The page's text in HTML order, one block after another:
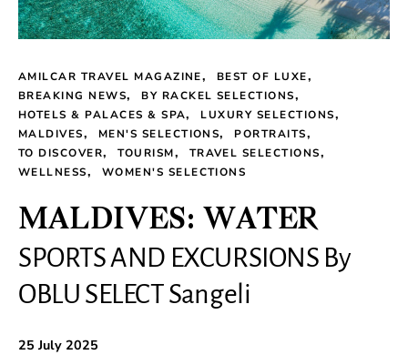
AMILCAR TRAVEL MAGAZINE
BEST OF LUXE
BREAKING NEWS
BY RACKEL SELECTIONS
HOTELS & PALACES & SPA
LUXURY SELECTIONS
MALDIVES
MEN'S SELECTIONS
PORTRAITS
TO DISCOVER
TOURISM
TRAVEL SELECTIONS
WELLNESS
WOMEN'S SELECTIONS
MALDIVES: WATER
SPORTS AND EXCURSIONS By
OBLU SELECT Sangeli
25 July 2025